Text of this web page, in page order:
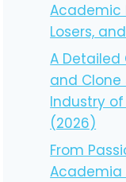
Academic
Losers,
A
and Clone
Industry
(2026)
From
Academia